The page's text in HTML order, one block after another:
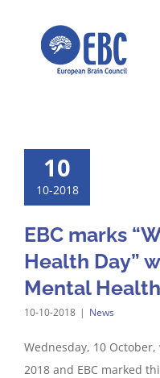
10
10-2018
EBC marks
Health Day”
Mental
10-10-2018 | News
Wednesday, 10
2018 and EBC marked